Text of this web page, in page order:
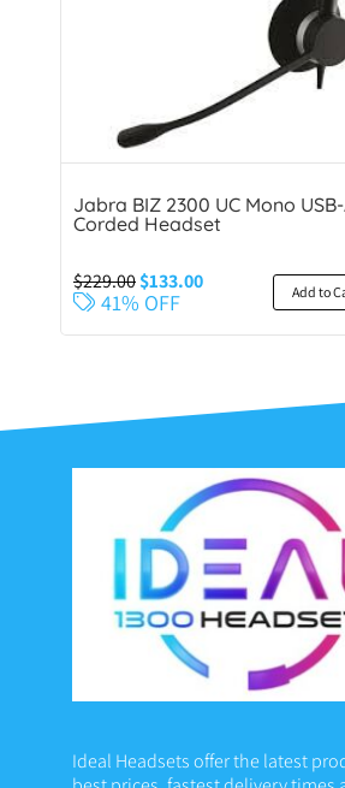
Jabra BIZ 2300 UC Mono
Corded Headset
$229.00$133.00
41% OFF Add to
Ideal Headsets offer the latest